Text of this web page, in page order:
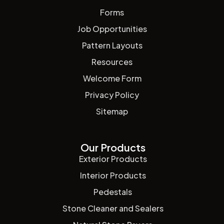
Forms
Job Opportunities
Pattern Layouts
Resources
Welcome Form
Privacy Policy
Sitemap
Our Products
Exterior Products
Interior Products
Pedestals
Stone Cleaner and Sealers